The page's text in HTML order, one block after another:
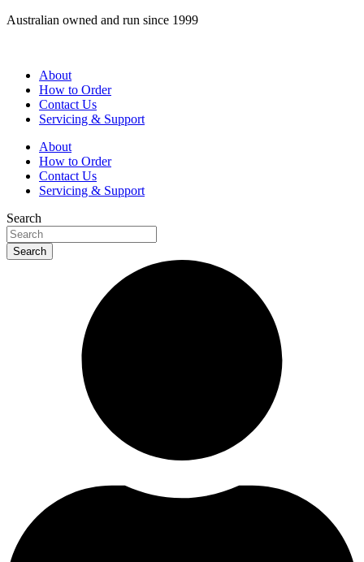
Skip
Australian owned and run since 1999
About
How to Order
Contact Us
Servicing & Support
About
How to Order
Contact Us
Servicing & Support
Search
Search